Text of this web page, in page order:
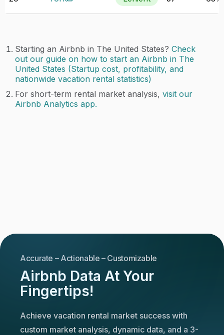
Starting an Airbnb in The United States? Check
out our guide on how to start an Airbnb in The
United States (Startup cost, profitability, and
nationwide vacation rental statistics)
For short-term rental market analysis, visit our
Airbnb Analytics app.
Accurate – Actionable – Customizable
Airbnb Data At Your
Fingertips!
Achieve vacation rental market success with
custom market analysis, dynamic data, and a 3-